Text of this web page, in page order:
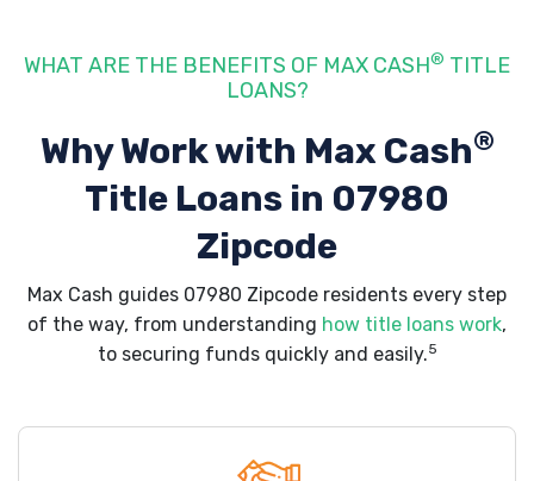
WHAT ARE THE BENEFITS OF MAX CASH® TITLE
LOANS?
Why Work with Max Cash®
Title Loans in 07980
Zipcode
Max Cash guides 07980 Zipcode residents every step
of the way, from understanding how title loans work,
to securing funds quickly and easily.5